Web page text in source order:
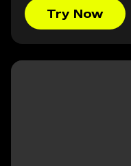
Try Now